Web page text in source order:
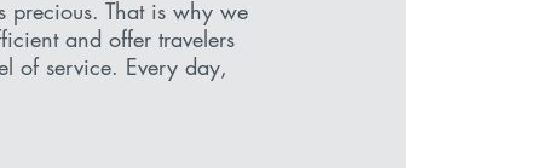
precious. That is why we
and offer travelers
of service. Every day,